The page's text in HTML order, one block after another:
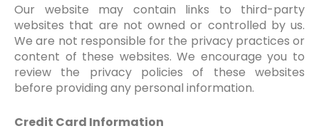
Our website may contain links to third-party
websites that are not owned or controlled by us.
We are not responsible for the privacy practices or
content of these websites. We encourage you to
review the privacy policies of these websites
before providing any personal information.
Credit Card Information